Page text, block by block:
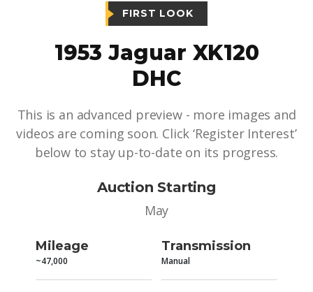
FIRST LOOK
1953 Jaguar XK120
DHC
This is an advanced preview - more images and
videos are coming soon. Click ‘Register Interest’
below to stay up-to-date on its progress.
Auction Starting
May
Mileage
~47,000
Transmission
Manual